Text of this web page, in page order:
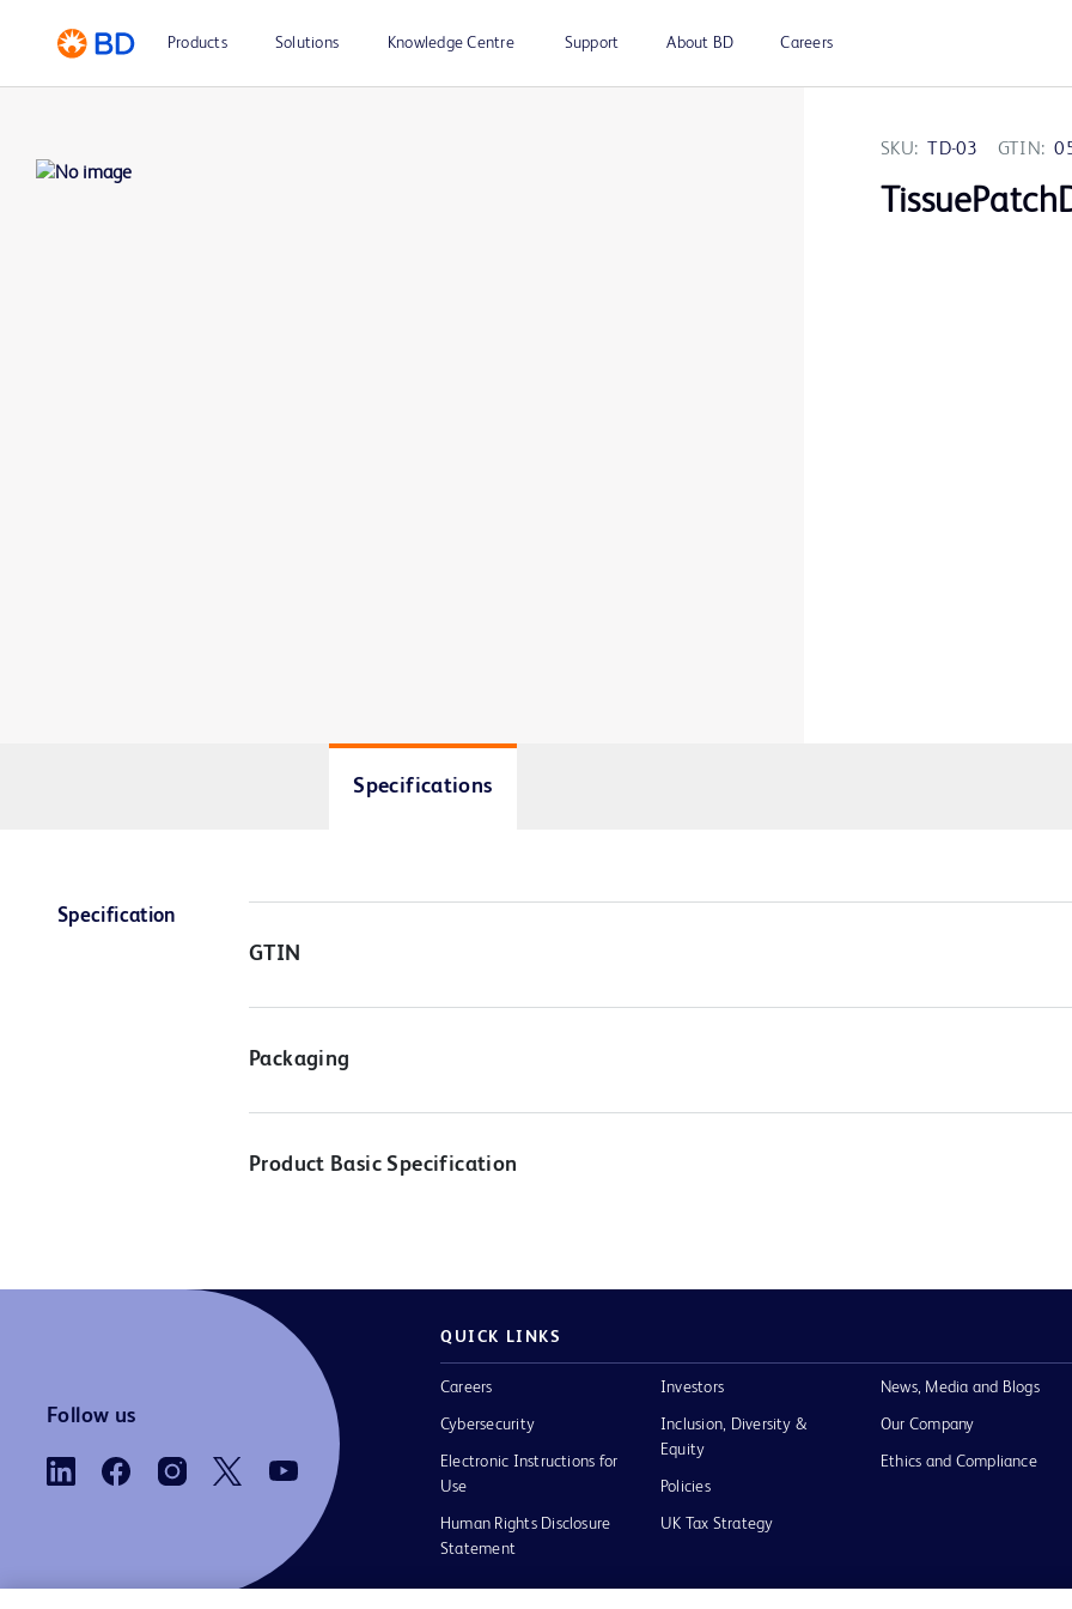
Products Solutions Knowledge Centre Support About BD Careers
SKU: TD-03 GTIN:
Specifications
Specification
GTIN
Packaging
Product Basic Specification
Follow us
QUICK LINKS
Careers
Cybersecurity
Electronic Instructions for
Use
Human Rights Disclosure
Statement
Investors
Inclusion, Diversity &
Equity
Policies
UK Tax Strategy
News, Media and Blogs
Our Company
Ethics and Compliance